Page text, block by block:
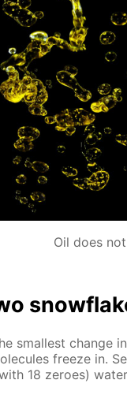
Oil does
small­est change
freeze in.
18 ze­roes)